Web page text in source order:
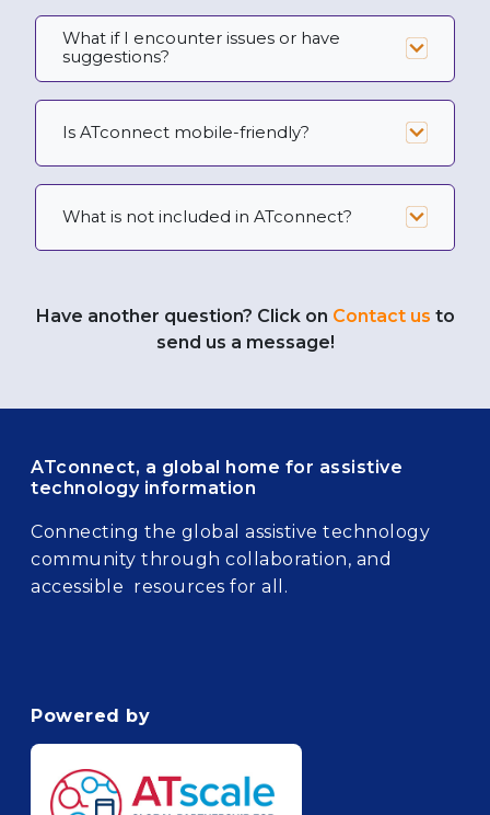
What if I encounter issues or have
suggestions?
Is ATconnect mobile-friendly?
What is not included in ATconnect?
Have another question? Click on Contact us to
send us a message!
ATconnect, a global home for assistive
technology information
Connecting the global assistive technology
community through collaboration, and
accessible resources for all.
Powered by